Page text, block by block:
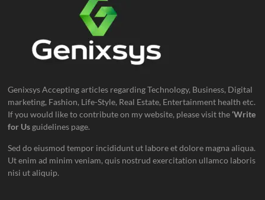
Genixsys Accepting articles regarding Technology, Business, Digital
marketing, Fashion, Life-Style, Real Estate, Entertainment health etc.
If you would like to contribute on my website, please visit the‘Write
for Us guidelines page.
Sed do eiusmod tempor incididunt ut labore et dolore magna aliqua.
Ut enim ad minim veniam, quis nostrud exercitation ullamco laboris
nisi ut aliquip.